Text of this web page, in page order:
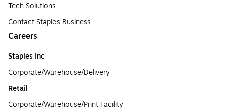
Tech Solutions
Contact Staples Business
Careers
Staples Inc
Corporate/Warehouse/Delivery
Retail
Corporate/Warehouse/Print Facility